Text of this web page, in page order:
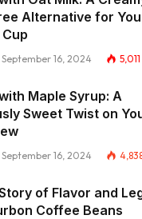
Alternative for
September 16, 2024 5,011
Maple Syrup: A
Sweet Twist on
September 16, 2024
of Flavor and
Coffee Beans